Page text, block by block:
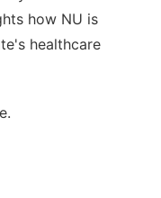
how NU is
healthcare